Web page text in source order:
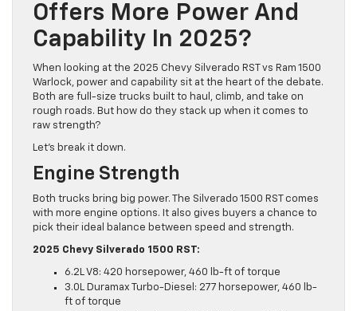
Offers More Power And
Capability In 2025?
When looking at the 2025 Chevy Silverado RST vs Ram 1500
Warlock, power and capability sit at the heart of the debate.
Both are full-size trucks built to haul, climb, and take on
rough roads. But how do they stack up when it comes to
raw strength?
Let’s break it down.
Engine Strength
Both trucks bring big power. The Silverado 1500 RST comes
with more engine options. It also gives buyers a chance to
pick their ideal balance between speed and strength.
2025 Chevy Silverado 1500 RST:
6.2L V8: 420 horsepower, 460 lb-ft of torque
3.0L Duramax Turbo-Diesel: 277 horsepower, 460 lb-
ft of torque